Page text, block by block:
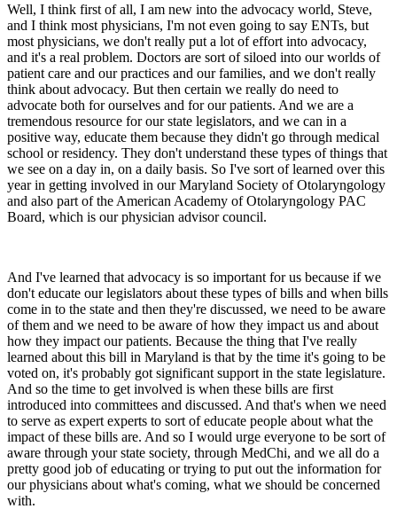
Well, I think first of all, I am new into the advocacy world, Steve,
and I think most physicians, I'm not even going to say ENTs, but
most physicians, we don't really put a lot of effort into advocacy,
and it's a real problem. Doctors are sort of siloed into our worlds of
patient care and our practices and our families, and we don't really
think about advocacy. But then certain we really do need to
advocate both for ourselves and for our patients. And we are a
tremendous resource for our state legislators, and we can in a
positive way, educate them because they didn't go through medical
school or residency. They don't understand these types of things that
we see on a day in, on a daily basis. So I've sort of learned over this
year in getting involved in our Maryland Society of Otolaryngology
and also part of the American Academy of Otolaryngology PAC
Board, which is our physician advisor council.
And I've learned that advocacy is so important for us because if we
don't educate our legislators about these types of bills and when bills
come in to the state and then they're discussed, we need to be aware
of them and we need to be aware of how they impact us and about
how they impact our patients. Because the thing that I've really
learned about this bill in Maryland is that by the time it's going to be
voted on, it's probably got significant support in the state legislature.
And so the time to get involved is when these bills are first
introduced into committees and discussed. And that's when we need
to serve as expert experts to sort of educate people about what the
impact of these bills are. And so I would urge everyone to be sort of
aware through your state society, through MedChi, and we all do a
pretty good job of educating or trying to put out the information for
our physicians about what's coming, what we should be concerned
with.